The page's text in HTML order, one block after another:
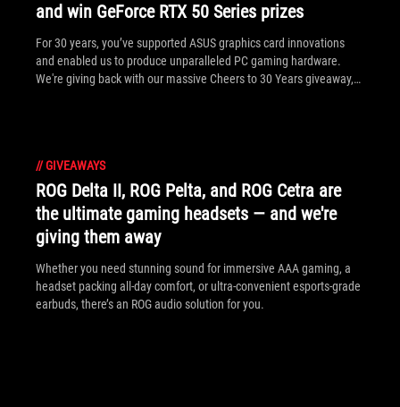
and win GeForce RTX 50 Series prizes
For 30 years, you’ve supported ASUS graphics card innovations
and enabled us to produce unparalleled PC gaming hardware.
We're giving back with our massive Cheers to 30 Years giveaway,
//GIVEAWAYS
ROG Delta II, ROG Pelta, and ROG Cetra are
the ultimate gaming headsets — and we're
giving them away
Whether you need stunning sound for immersive AAA gaming, a
headset packing all-day comfort, or ultra-convenient esports-grade
earbuds, there’s an ROG audio solution for you.